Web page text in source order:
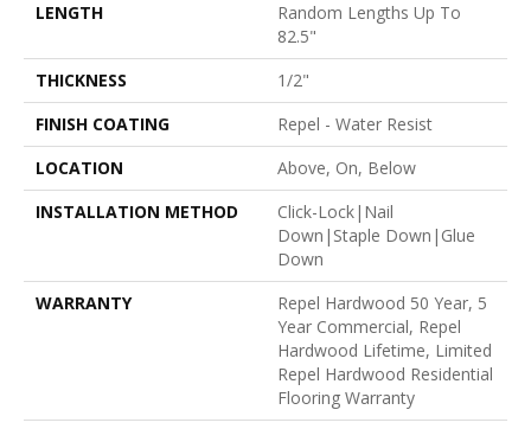
LENGTH
Random Lengths Up To
82.5"
THICKNESS
1/2"
FINISH COATING
Repel - Water Resist
LOCATION
Above, On, Below
INSTALLATION METHOD
Click-Lock|Nail
Down|Staple Down|Glue
Down
WARRANTY
Repel Hardwood 50 Year, 5
Year Commercial, Repel
Hardwood Lifetime, Limited
Repel Hardwood Residential
Flooring Warranty